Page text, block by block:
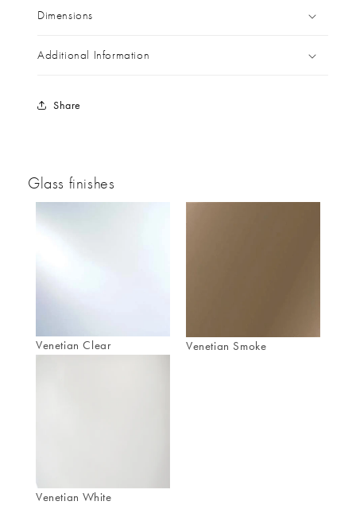
Dimensions
Additional Information
Share
Glass finishes
Venetian Clear Venetian Smoke
Venetian White